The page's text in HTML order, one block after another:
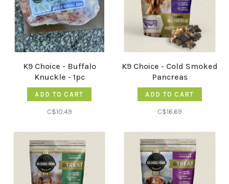
K9 Choice - Buffalo
Knuckle - 1pc
ADD TO CART
C$10.49
K9 Choice - Cold Smoked
Pancreas
ADD TO CART
C$16.69